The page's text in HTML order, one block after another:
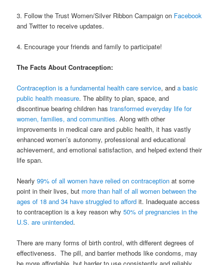
3. Follow the Trust Women/Silver Ribbon Campaign on Facebook
and Twitter to receive updates.
4. Encourage your friends and family to participate!
The Facts About Contraception:
Contraception is a fundamental health care service, anda basic
public health measure. The ability to plan, space, and
discontinue bearing children hastransformed everyday life for
women, families, and communities. Along with other
improvements in medical care and public health, it has vastly
enhanced women’s autonomy, professional and educational
achievement, and emotional satisfaction, and helped extend their
life span.
Nearly99% of all women have relied on contraception at some
point in their lives, but more than half of all women between the
ages of 18 and 34 have struggled to afford it. Inadequate access
to contraception is a key reason why50% of pregnancies in the
U.S. are unintended.
There are many forms of birth control, with different degrees of
effectiveness. The pill, and barrier methods like condoms, may